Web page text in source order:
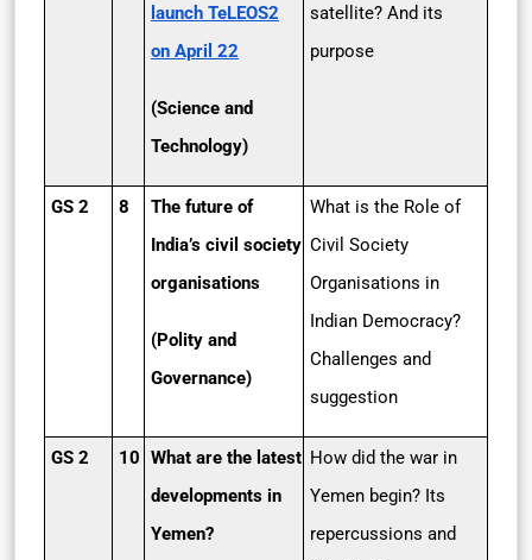
launch TeLEOS­2
on April 22
(Science and
Technology)
satellite? And its
purpose
GS 2 8
The future of
India’s civil society
organisations
(Polity and
Governance)
What is the Role of
Civil Society
Organisations in
Indian Democracy?
Challenges and
suggestion
GS 2 10 What are the latest
developments in
Yemen?
How did the war in
Yemen begin? Its
repercussions and